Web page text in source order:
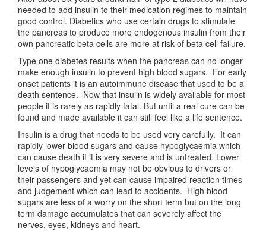
needed to add insulin to their medication regimes to maintain
good control. Diabetics who use certain drugs to stimulate
the pancreas to produce more endogenous insulin from their
own pancreatic beta cells are more at risk of beta cell failure.
Type one diabetes results when the pancreas can no longer
make enough insulin to prevent high blood sugars. For early
onset patients it is an autoimmune disease that used to be a
death sentence. Now that insulin is widely available for most
people it is rarely as rapidly fatal. But until a real cure can be
found and made available it can still feel like a life sentence.
Insulin is a drug that needs to be used very carefully. It can
rapidly lower blood sugars and cause hypoglycaemia which
can cause death if it is very severe and is untreated. Lower
levels of hypoglycaemia may not be obvious to drivers or
their passengers and yet can cause impaired reaction times
and judgement which can lead to accidents. High blood
sugars are less of a worry on the short term but on the long
term damage accumulates that can severely affect the
nerves, eyes, kidneys and heart.